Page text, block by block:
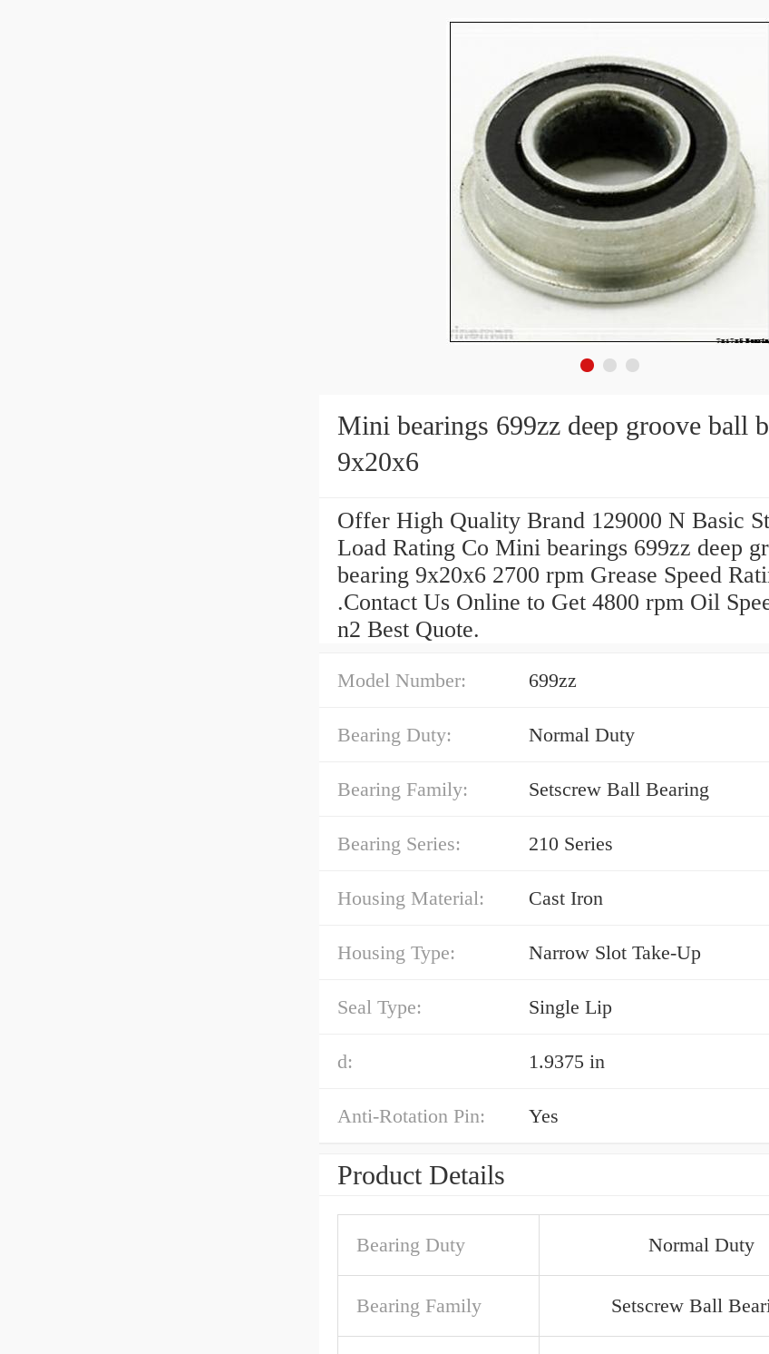
Mini bearings 699zz deep groove ball
9x20x6
Offer High Quality Brand 129000 N Basic
Load Rating Co Mini bearings 699zz deep
bearing 9x20x6 2700 rpm Grease Speed
.Contact Us Online to Get 4800 rpm Oil
n2 Best Quote.
Model Number: 699zz
Bearing Duty: Normal Duty
Bearing Family: Setscrew Ball Bearing
Bearing Series: 210 Series
Housing Material: Cast Iron
Housing Type: Narrow Slot Take-Up
Seal Type: Single Lip
d: 1.9375 in
Anti-Rotation Pin: Yes
Product Details
Bearing Duty Normal Duty
Bearing Family Setscrew Ball